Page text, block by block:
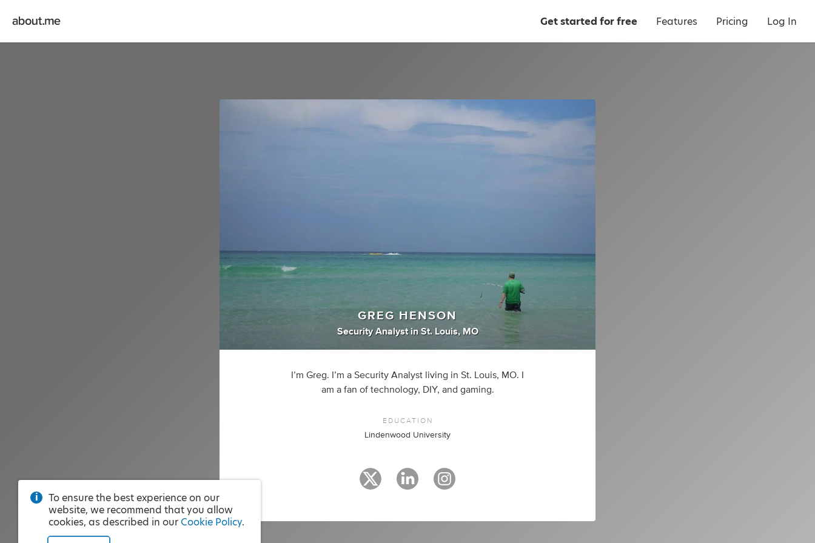
Get started for free Features Pricing Log In
GREG HENSON
Security Analyst inSt. Louis, MO
I’m Greg. I’m a Security Analyst living in St. Louis, MO. I
am a fan of technology, DIY, and gaming.
EDUCATION
Lindenwood University
To ensure the best experience on our
website, we recommend that you allow
cookies, as described in our Cookie Policy.